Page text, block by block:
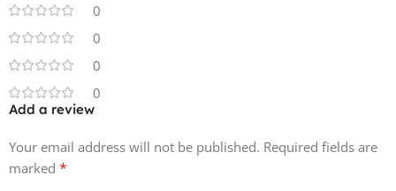
🔥Product Details:
• 5 Construction Kits
• 142 WAV Loops
• 50 MIDI Files
• 86 One-Shots
• Key & Tempo Labelled
• 100% Royalty-Free
0
0
0
0
Add a review
Your email address will not be published. Required fields are
marked *